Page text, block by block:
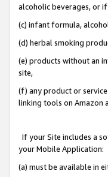
alcoholic beverages, or
(c) infant formula,
(d) herbal smoking
(e) products without an
site,
(f) any product or service
linking tools on Amazon
If your Site includes a
your Mobile Application:
(a) must be available in